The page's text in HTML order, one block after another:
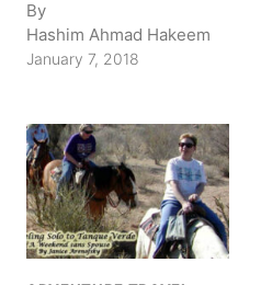
By
Hashim Ahmad Hakeem
January 7, 2018